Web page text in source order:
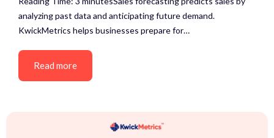
analyzing past data and anticipating future demand.
KwickMetrics helps businesses prepare for…
Read more